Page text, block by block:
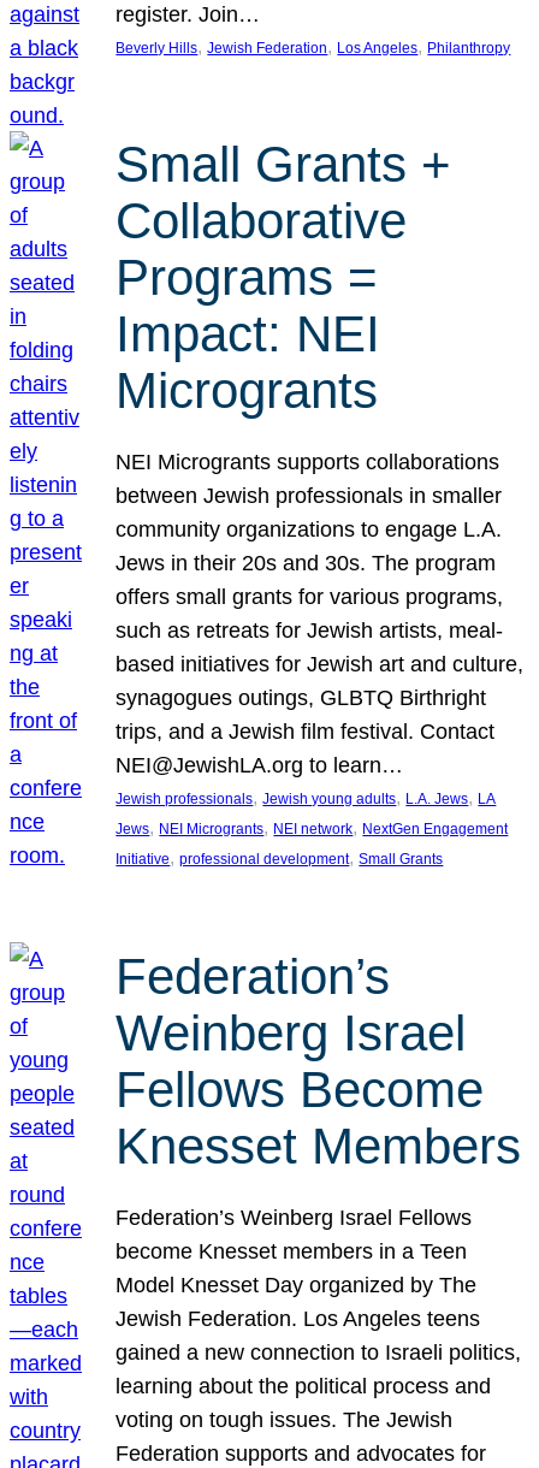
register. Join…
Beverly Hills, Jewish Federation, Los Angeles, Philanthropy
Small Grants +
Collaborative
Programs =
Impact: NEI
Microgrants
NEI Microgrants supports collaborations
between Jewish professionals in smaller
community organizations to engage L.A.
Jews in their 20s and 30s. The program
offers small grants for various programs,
such as retreats for Jewish artists, meal-
based initiatives for Jewish art and culture,
synagogues outings, GLBTQ Birthright
trips, and a Jewish film festival. Contact
NEI@JewishLA.org to learn…
Jewish professionals, Jewish young adults, L.A. Jews, LA
Jews, NEI Microgrants, NEI network, NextGen Engagement
Initiative, professional development, Small Grants
Federation’s
Weinberg Israel
Fellows Become
Knesset Members
Federation’s Weinberg Israel Fellows
become Knesset members in a Teen
Model Knesset Day organized by The
Jewish Federation. Los Angeles teens
gained a new connection to Israeli politics,
learning about the political process and
voting on tough issues. The Jewish
Federation supports and advocates for